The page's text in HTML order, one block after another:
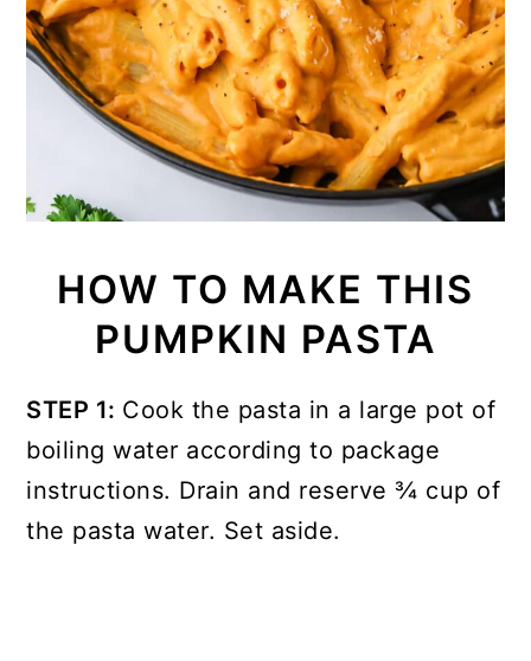
HOW TO MAKE THIS
PUMPKIN PASTA
STEP 1: Cook the pasta in a large pot of
boiling water according to package
instructions. Drain and reserve ¾ cup of
the pasta water. Set aside.